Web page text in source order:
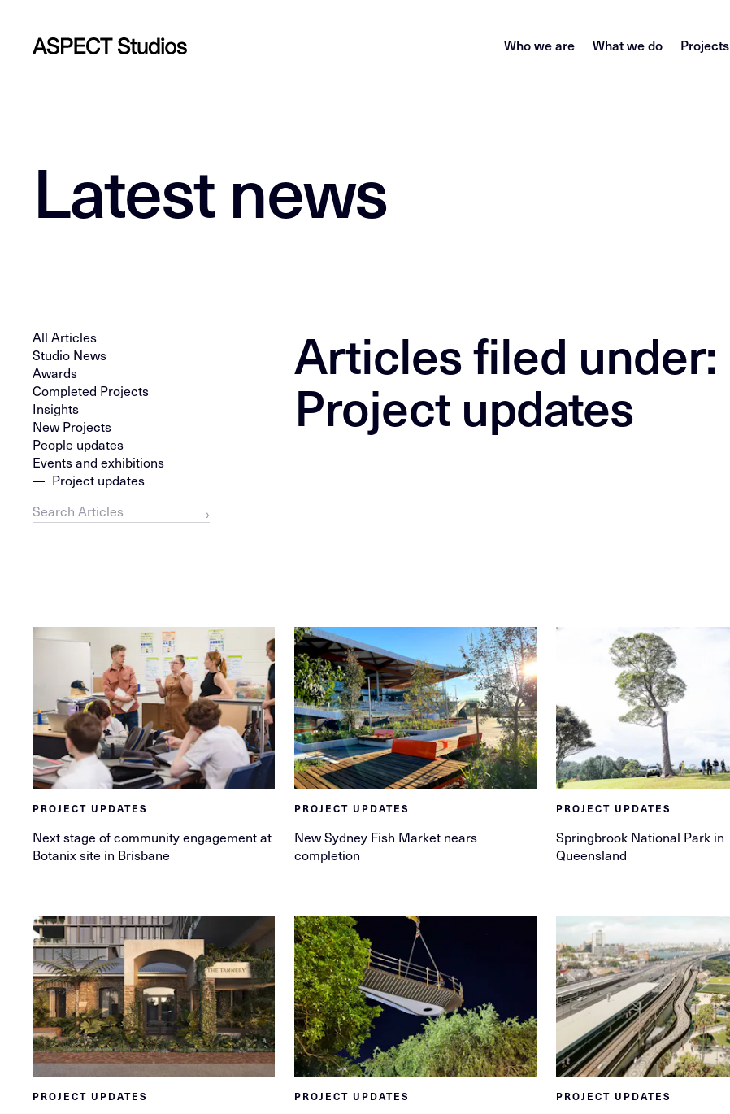
Who we are What we do Projects
Latest news
All Articles
Studio News
Awards
Completed Projects
Insights
New Projects
People updates
Events and exhibitions
Project updates
›
Articles filed under:
Project updates
PROJECT UPDATES
Next stage of community engagement at
Botanix site in Brisbane
PROJECT UPDATES
New Sydney Fish Market nears
completion
PROJECT UPDATES
Springbrook National Park in
Queensland
PROJECT UPDATES PROJECT UPDATES PROJECT UPDATES